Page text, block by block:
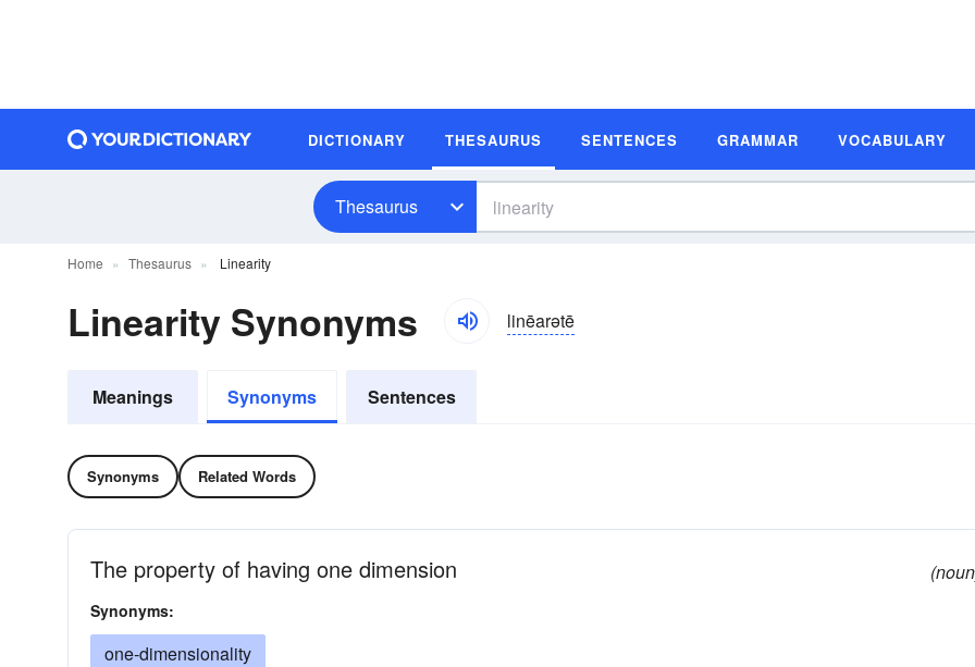
DICTIONARY THESAURUS SENTENCES GRAMMAR VOCABULARY
Thesaurus
Home Thesaurus Linearity
Linearity Synonyms linēarətē
Meanings Synonyms Sentences
Synonyms Related Words
The property of having one dimension
Synonyms:
one-dimensionality